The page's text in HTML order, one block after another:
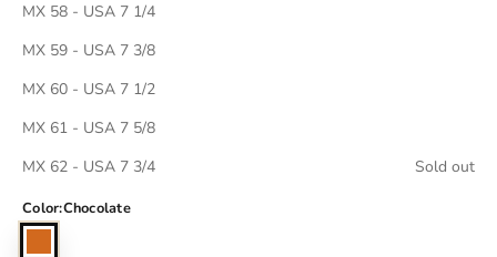
MX 58 - USA 7 1/4
MX 59 - USA 7 3/8
MX 60 - USA 7 1/2
MX 61 - USA 7 5/8
MX 62 - USA 7 3/4
Sold out
Color:Chocolate